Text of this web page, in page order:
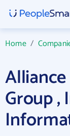
Home/
Group ,